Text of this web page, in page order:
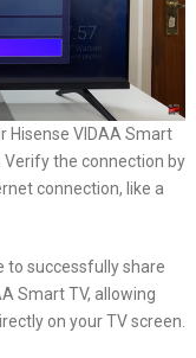
Hisense VIDAA Smart
Verify the connection by
connection, like a
to successfully share
Smart TV, allowing
on your TV screen.